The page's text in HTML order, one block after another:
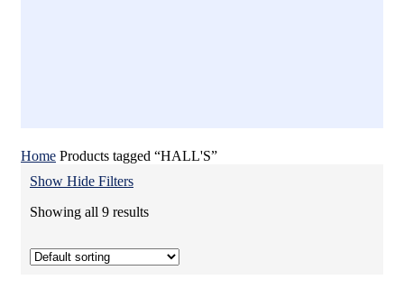
Home Products tagged “HALL'S”
Show Hide Filters
Showing all 9 results